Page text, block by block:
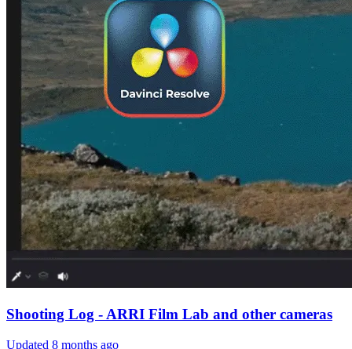
Shooting Log - ARRI Film Lab and other cameras
Updated 8 months ago